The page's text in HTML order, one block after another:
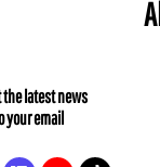
latest news
your email